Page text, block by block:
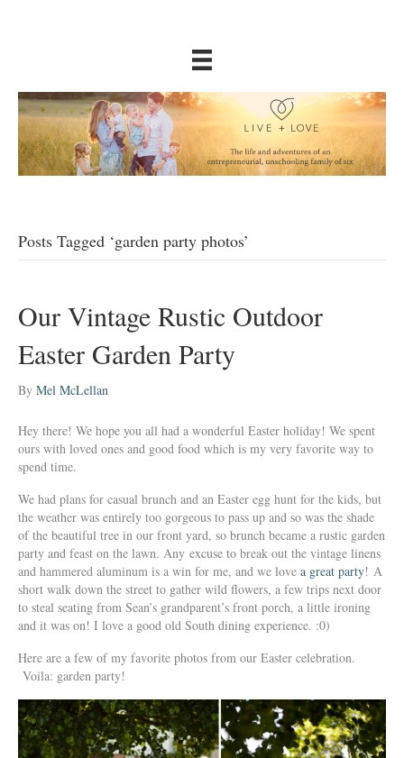
Posts Tagged ‘garden party photos’
Our Vintage Rustic Outdoor
Easter Garden Party
By Mel McLellan
Hey there! We hope you all had a wonderful Easter holiday! We spent
ours with loved ones and good food which is my very favorite way to
spend time.
We had plans for casual brunch and an Easter egg hunt for the kids, but
the weather was entirely too gorgeous to pass up and so was the shade
of the beautiful tree in our front yard, so brunch became a rustic garden
party and feast on the lawn. Any excuse to break out the vintage linens
and hammered aluminum is a win for me, and we love a great party! A
short walk down the street to gather wild flowers, a few trips next door
to steal seating from Sean’s grandparent’s front porch, a little ironing
and it was on! I love a good old South dining experience. :0)
Here are a few of my favorite photos from our Easter celebration.
Voila: garden party!